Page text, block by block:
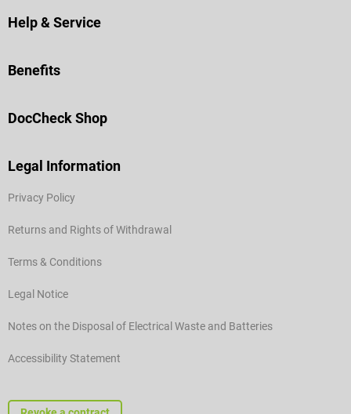
Help & Service
Benefits
DocCheck Shop
Legal Information
Privacy Policy
Returns and Rights of Withdrawal
Terms & Conditions
Legal Notice
Notes on the Disposal of Electrical Waste and Batteries
Accessibility Statement